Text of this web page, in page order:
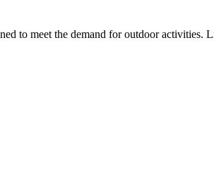
to meet the demand for outdoor activities.